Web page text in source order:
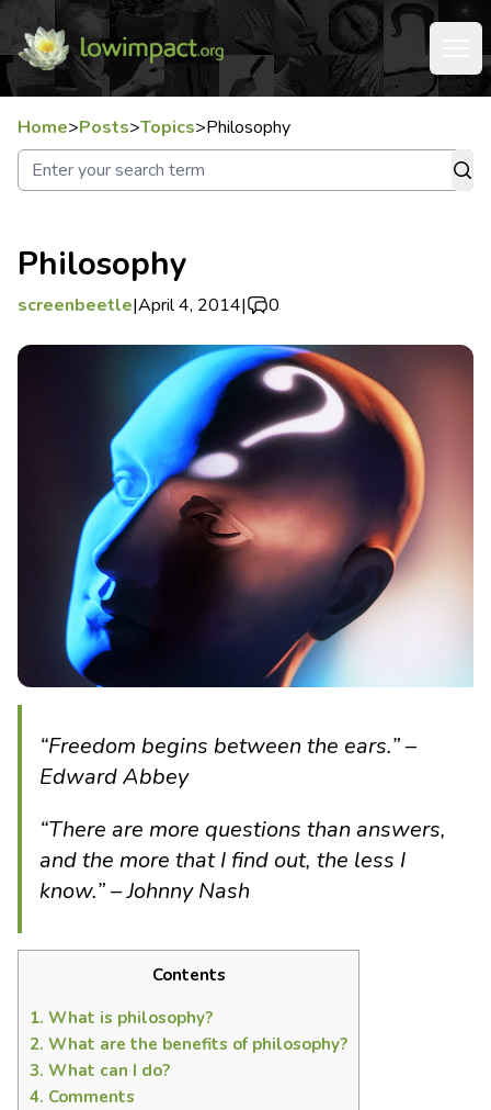
Home>Posts>Topics>Philosophy
Philosophy
screenbeetle|April 4, 2014| 0
“Freedom begins between the ears.”–
Edward Abbey
“There are more questions than answers,
and the more that I find out, the less I
know.” – Johnny Nash
Contents
1. What is philosophy?
2. What are the benefits of philosophy?
3. What can I do?
4. Comments